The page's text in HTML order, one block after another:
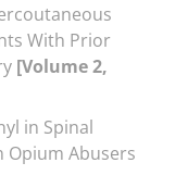
With Prior
[Volume 2,
in Spinal
Opium Abusers